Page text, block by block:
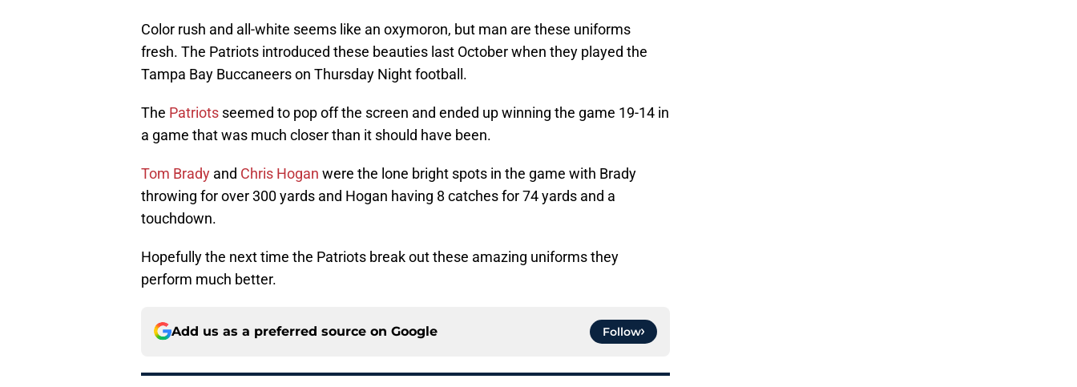
Color rush and all-white seems like an oxymoron, but man are these uniforms
fresh. The Patriots introduced these beauties last October when they played the
Tampa Bay Buccaneers on Thursday Night football.
The Patriots seemed to pop off the screen and ended up winning the game 19-14 in
a game that was much closer than it should have been.
Tom Brady and Chris Hogan were the lone bright spots in the game with Brady
throwing for over 300 yards and Hogan having 8 catches for 74 yards and a
touchdown.
Hopefully the next time the Patriots break out these amazing uniforms they
perform much better.
Add us as a preferred source on Google Follow